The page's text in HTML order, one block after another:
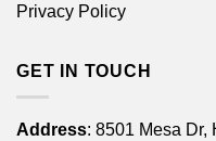
Privacy Policy
GET IN TOUCH
Address: 8501 Mesa Dr,